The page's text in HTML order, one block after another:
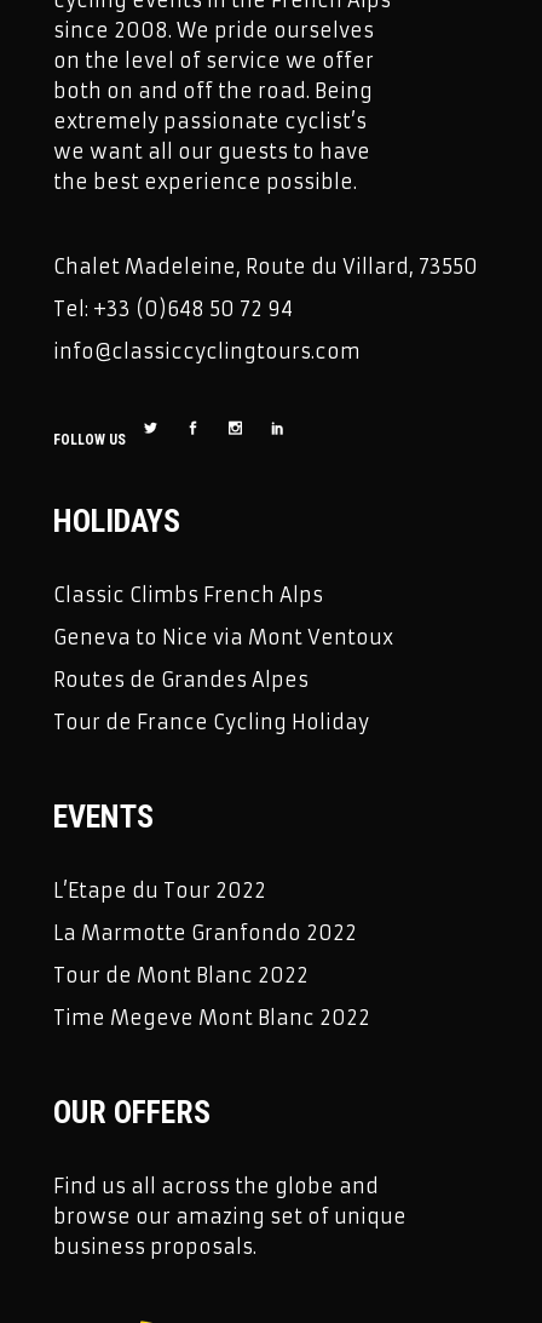
since 2008. We pride ourselves
on the level of service we offer
both on and off the road. Being
extremely passionate cyclist’s
we want all our guests to have
the best experience possible.
Chalet Madeleine, Route du Villard, 73550
Tel: +33 (0)648 50 72 94
info@classiccyclingtours.com
FOLLOW US
HOLIDAYS
Classic Climbs French Alps
Geneva to Nice via Mont Ventoux
Routes de Grandes Alpes
Tour de France Cycling Holiday
EVENTS
L’Etape du Tour 2022
La Marmotte Granfondo 2022
Tour de Mont Blanc 2022
Time Megeve Mont Blanc 2022
OUR OFFERS
Find us all across the globe and
browse our amazing set of unique
business proposals.